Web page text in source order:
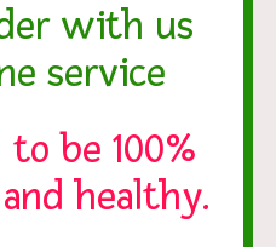
with us
service
to be 100%
healthy.